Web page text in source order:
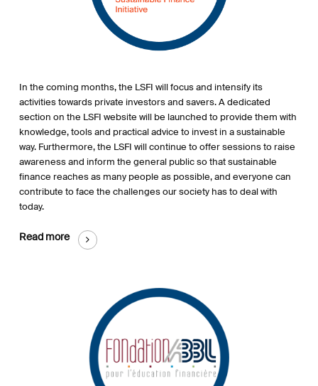
In the coming months,the LSFI will focus and intensify its
activities towards private investors and savers. A dedicated
section on the LSFI website will be launched to provide them with
knowledge, tools and practical advice to invest in a sustainable
way. Furthermore, the LSFI will continue to offer sessions to raise
awareness and inform the general public so that sustainable
finance reaches as many people as possible,and everyone can
contribute toface the challenges our society has to deal with
today.
Read more